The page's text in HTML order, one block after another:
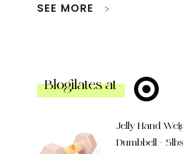
SEE MORE
Blogilates at
Jelly Hand
Dumbbell –